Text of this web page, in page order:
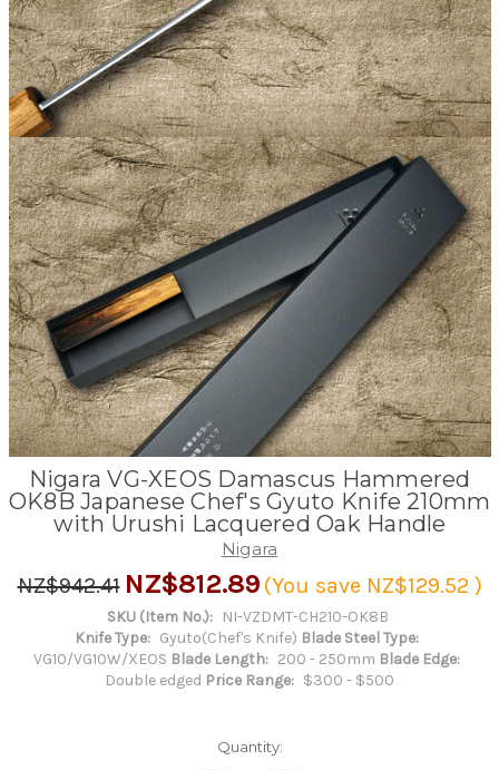
Nigara VG-XEOS Damascus Hammered
OK8B Japanese Chef's Gyuto Knife 210mm
with Urushi Lacquered Oak Handle
Nigara
NZ$942.41 NZ$812.89 (You save NZ$129.52 )
SKU (Item No.): NI-VZDMT-CH210-OK8B
Knife Type: Gyuto(Chef's Knife) Blade Steel Type:
VG10/VG10W/XEOS Blade Length: 200 - 250mm Blade Edge:
Double edged Price Range: $300 - $500
Quantity: